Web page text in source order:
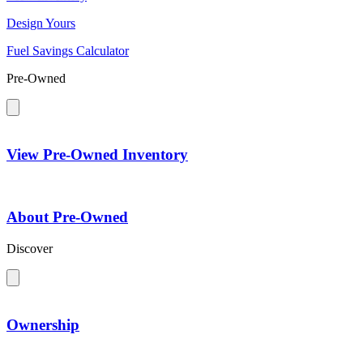
Design Yours
Fuel Savings Calculator
Pre-Owned
View Pre-Owned Inventory
About Pre-Owned
Discover
Ownership